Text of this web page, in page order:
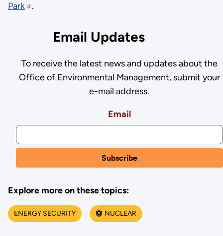
Park
.
Email Updates
To receive the latest news and updates about the
Office of Environmental Management, submit your
e-mail address.
Email
Explore more on these topics:
ENERGY SECURITY NUCLEAR